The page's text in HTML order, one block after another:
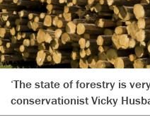
‘The state of forestry is
conservationist Vicky